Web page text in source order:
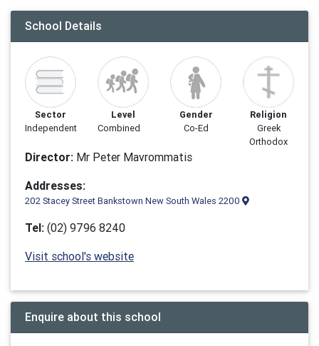
School Details
Sector
Independent
Level
Combined
Gender
Co-Ed
Religion
Greek
Orthodox
Director: Mr Peter Mavrommatis
Addresses:
202 Stacey Street Bankstown New South Wales 2200
Tel: (02) 9796 8240
Visit school's website
Enquire about this school